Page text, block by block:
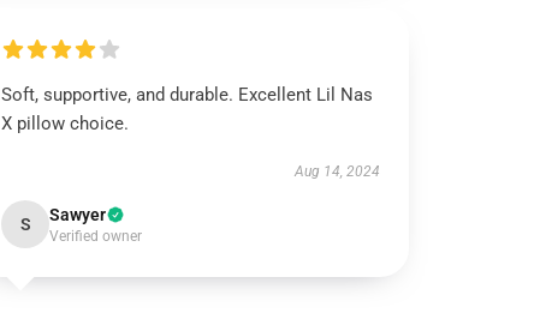
Soft, supportive, and durable. Excellent Lil Nas
X pillow choice.
Aug 14, 2024
S Sawyer
Verified owner